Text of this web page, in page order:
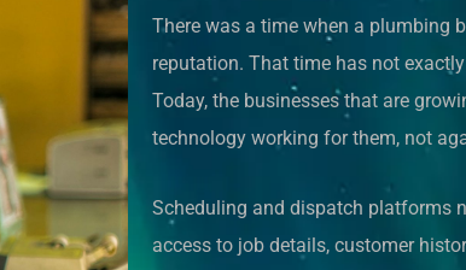
There was a time when a plumbing
reputation. That time has not
Today, the businesses that are
technology working for them, not
Scheduling and dispatch platforms
access to job details, customer